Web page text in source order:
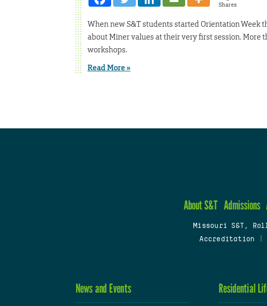
Shares
When new S&T students started Orientation Week
about Miner values at their very first session.
workshops.
Read More »
About S&T Admissions
Missouri S&T,
Accreditation
News and Events Residential